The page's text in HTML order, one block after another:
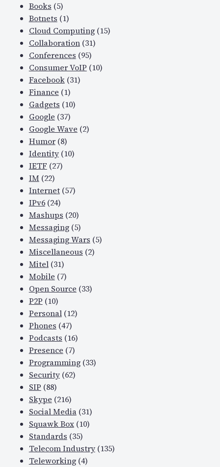
Books (5)
Botnets (1)
Cloud Computing(15)
Collaboration(31)
Conferences (95)
Consumer VoIP (10)
Facebook(31)
Finance (1)
Gadgets (10)
Google (37)
Google Wave (2)
Humor(8)
Identity(10)
IETF (27)
IM (22)
Internet(57)
IPv6(24)
Mashups (20)
Messaging(5)
Messaging Wars (5)
Miscellaneous (2)
Mitel(31)
Mobile (7)
Open Source (33)
P2P (10)
Personal(12)
Phones (47)
Podcasts (16)
Presence (7)
Programming(33)
Security(62)
SIP (88)
Skype (216)
Social Media(31)
Squawk Box(10)
Standards (35)
Telecom Industry(135)
Teleworking(4)